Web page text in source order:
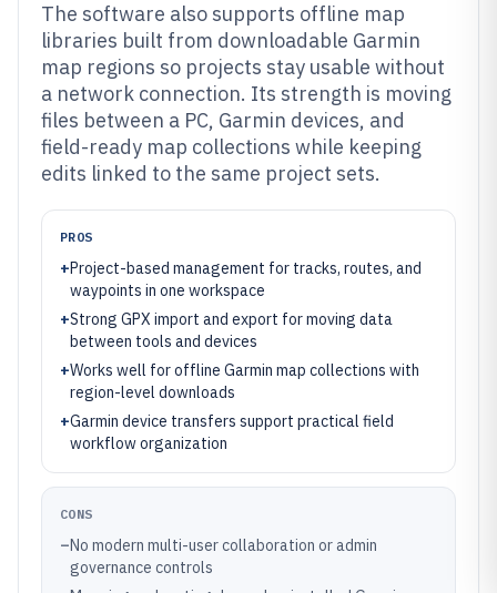
The software also supports offline map
libraries built from downloadable Garmin
map regions so projects stay usable without
a network connection. Its strength is moving
files between a PC, Garmin devices, and
field-ready map collections while keeping
edits linked to the same project sets.
PROS
+Project-based management for tracks, routes, and
waypoints in one workspace
+Strong GPX import and export for moving data
between tools and devices
+Works well for offline Garmin map collections with
region-level downloads
+Garmin device transfers support practical field
workflow organization
CONS
–No modern multi-user collaboration or admin
governance controls